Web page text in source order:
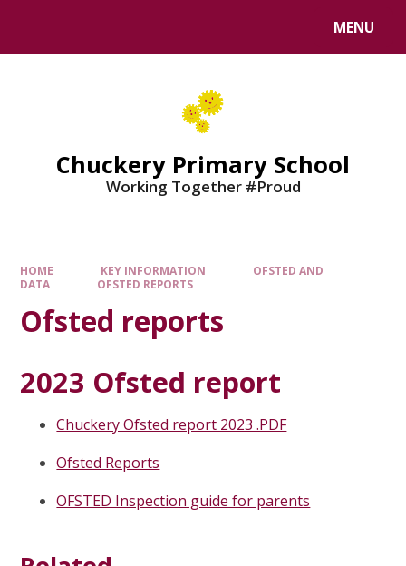
MENU
Chuckery Primary School
Working Together #Proud
HOME KEY INFORMATION
OFSTED AND
DATA
OFSTED REPORTS
Ofsted reports
2023 Ofsted report
Chuckery Ofsted report 2023 .PDF
Ofsted Reports
OFSTED Inspection guide for parents